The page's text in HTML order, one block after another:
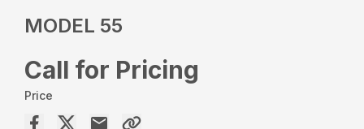
MODEL 55
Call for Pricing
Price